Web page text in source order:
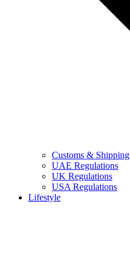
Customs & Shipping
UAE Regulations
UK Regulations
USA Regulations
Lifestyle